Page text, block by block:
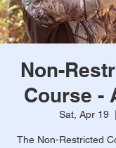
Non-
Course -
Sat, Apr 19
The Non-Restricted